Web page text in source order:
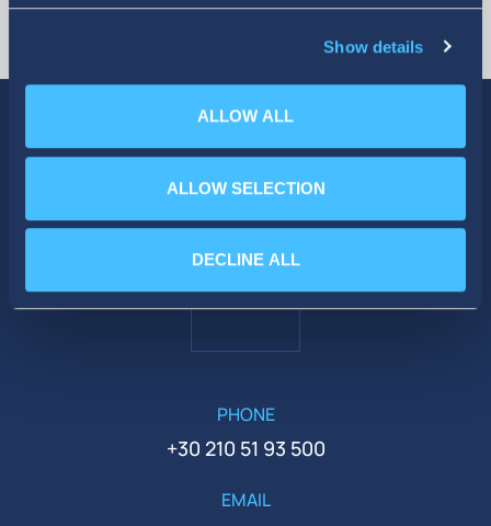
Show details
ALLOW ALL
ALLOW SELECTION
DECLINE ALL
PHONE
+30 210 51 93 500
EMAIL